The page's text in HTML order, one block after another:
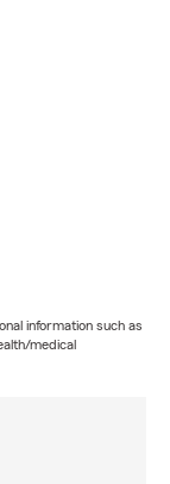
information such as
medical